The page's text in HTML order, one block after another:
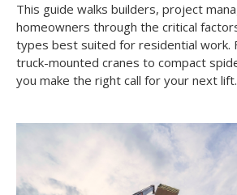
This guide walks builders, project
homeowners through the critical
types best suited for residential work.
truck-mounted cranes to compact
you make the right call for your next